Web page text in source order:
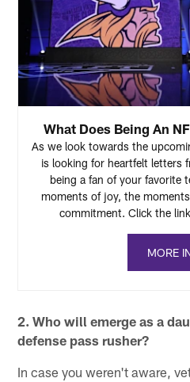
What Does Being An
As we look towards the
is looking for heartfelt letters
being a fan of your favorite
moments of joy, the
commitment. Click the
MORE
2. Who will emerge as a
defense pass rusher?
In case you weren't aware,